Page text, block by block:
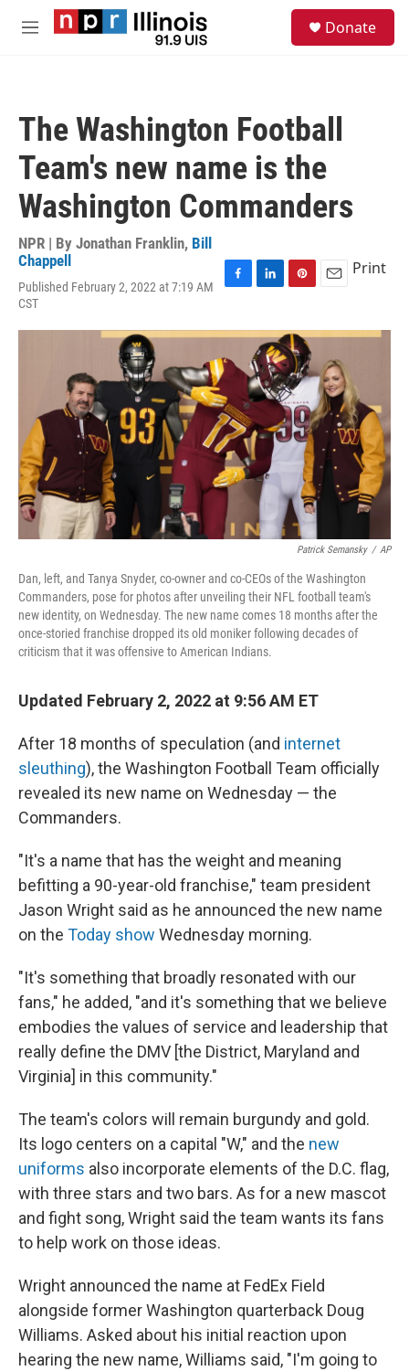
Skip to main content
M
Donate
The Washington Football
Team's new name is the
Washington Commanders
NPR | By Jonathan Franklin, Bill
Chappell
Published February 2, 2022 at 7:19 AM
CST
c
e
b
o
o
k
n
k
e
d
I
n
t
e
r
e
s
t
a
i
Print
Patrick Semansky / AP
Dan, left, and Tanya Snyder, co-owner and co-CEOs of the Washington
Commanders, pose for photos after unveiling their NFL football team's
new identity, on Wednesday. The new name comes 18 months after the
once-storied franchise dropped its old moniker following decades of
criticism that it was offensive to American Indians.
Updated February 2, 2022 at 9:56 AM ET
After 18 months of speculation (and internet
sleuthing), the Washington Football Team officially
revealed its new name on Wednesday — the
Commanders.
"It's a name that has the weight and meaning
befitting a 90-year-old franchise," team president
Jason Wright said as he announced the new name
on the Today show Wednesday morning.
"It's something that broadly resonated with our
fans," he added, "and it's something that we believe
embodies the values of service and leadership that
really define the DMV [the District, Maryland and
Virginia] in this community."
The team's colors will remain burgundy and gold.
Its logo centers on a capital "W," and the new
uniforms also incorporate elements of the D.C. flag,
with three stars and two bars. As for a new mascot
and fight song, Wright said the team wants its fans
to help work on those ideas.
Wright announced the name at FedEx Field
alongside former Washington quarterback Doug
Williams. Asked about his initial reaction upon
hearing the new name, Williams said, "I'm going to